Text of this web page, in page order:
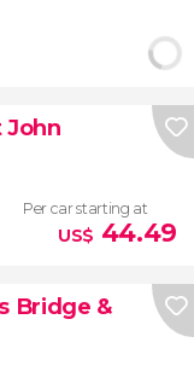
John
Per car starting at
US$ 44.49
Bridge &